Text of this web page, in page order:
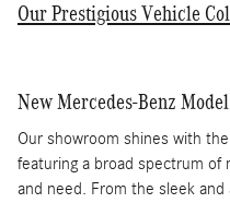
Our Prestigious Vehicle
New Mercedes-Benz
Our showroom shines with
featuring a broad spectrum
and need. From the sleek